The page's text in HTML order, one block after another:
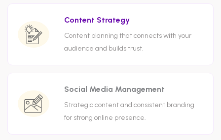
Content Strategy
Content planning that connects with your
audience and builds trust.
Social Media Management
Strategic content and consistent branding
for strong online presence.